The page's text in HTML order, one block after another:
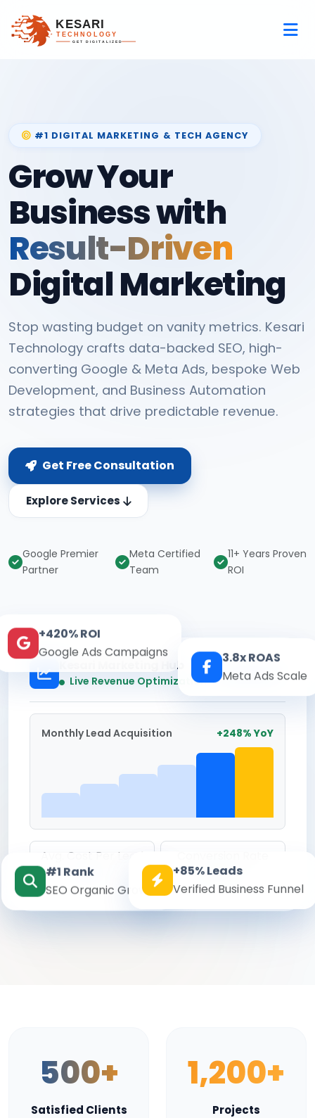
#1 DIGITAL MARKETING & TECH AGENCY
Grow Your
Business with
Result-Driven
Digital Marketing
Stop wasting budget on vanity metrics. Kesari
Technology crafts data-backed SEO, high-
converting Google & Meta Ads, bespoke Web
Development, and Business Automation
strategies that drive predictable revenue.
Get Free Consultation
Explore Services
Google Premier
Partner
Meta Certified
Team
11+ Years Proven
ROI
Kesari Marketing Hub
Live Revenue Optimization Real-time
Monthly Lead Acquisition +248% YoY
Avg. Cost Per Lead
₹142
8.6%
+420% ROI
Google Ads Campaigns
3.8x ROAS
Meta Ads Scale
#1 Rank
SEO Organic Growth
+85% Leads
Verified Business Funnel
500+
Satisfied Clients
1,200+
Projects